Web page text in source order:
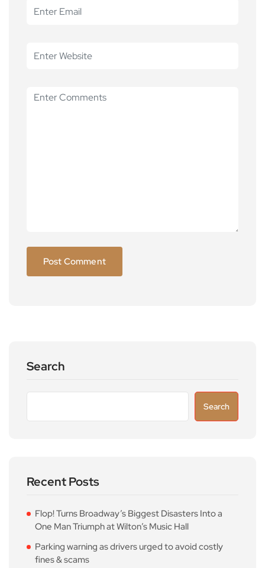
Search
Search
Recent Posts
Flop! Turns Broadway’s Biggest Disasters Into a
One Man Triumph at Wilton’s Music Hall
Parking warning as drivers urged to avoid costly
fines & scams